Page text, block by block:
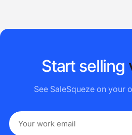
Start selling
See SaleSqueze on your